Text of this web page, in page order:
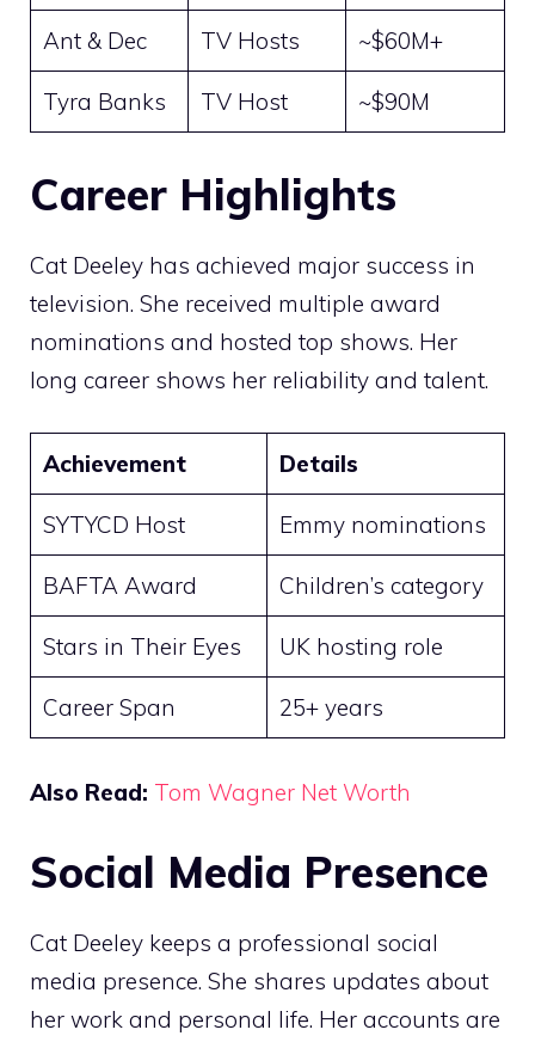
Ant & Dec TV Hosts ~$60M+
Tyra Banks TV Host ~$90M
Career Highlights
Cat Deeley has achieved major success in
television. She received multiple award
nominations and hosted top shows. Her
long career shows her reliability and talent.
Achievement Details
SYTYCD Host Emmy nominations
BAFTA Award Children’s category
Stars in Their Eyes UK hosting role
Career Span 25+ years
Also Read: Tom Wagner Net Worth
Social Media Presence
Cat Deeley keeps a professional social
media presence. She shares updates about
her work and personal life. Her accounts are